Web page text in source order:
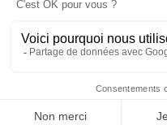
© Copyright Odyssey
Legal notice Personal